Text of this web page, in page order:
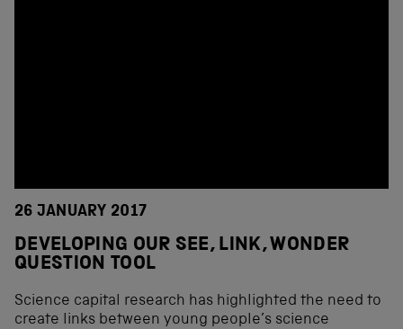
26 JANUARY 2017
DEVELOPING OUR SEE, LINK, WONDER
QUESTION TOOL
Science capital research has highlighted the need to
create links between young people’s science